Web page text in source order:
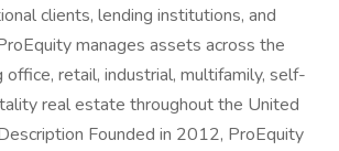
clients, lending institutions, and
manages assets across the
office, retail, industrial, multifamily, self-
real estate throughout the United
Founded in 2012, ProEquity